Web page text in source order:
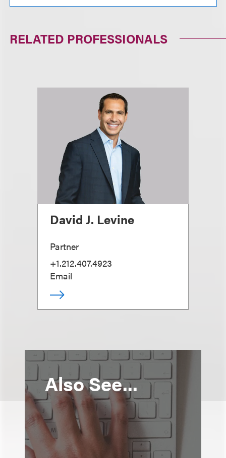
RELATED PROFESSIONALS
David J. Levine
Partner
+1.212.407.4923
Email
Also See...